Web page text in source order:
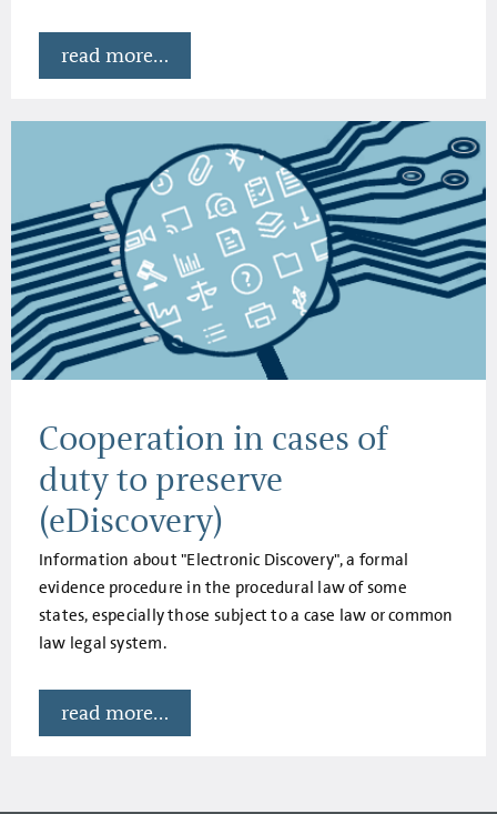
read more...
Cooperation in cases of
duty to preserve
(eDiscovery)
Information about "Electronic Discovery", a formal
evidence procedure in the procedural law of some
states, especially those subject to a case law or common
law legal system.
read more...